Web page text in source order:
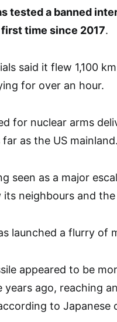
tested a banned
time since 2017.
said it flew 1,100
for over an hour.
for nuclear arms
as the US mainland.
seen as a major
neighbours and the
launched a flurry of
appeared to be
years ago, reaching
to Japanese